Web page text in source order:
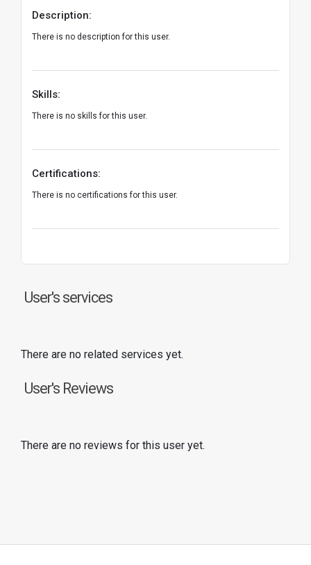
Description:
There is no description for this user.
Skills:
There is no skills for this user.
Certifications:
There is no certifications for this user.
User's services
There are no related services yet.
User's Reviews
There are no reviews for this user yet.